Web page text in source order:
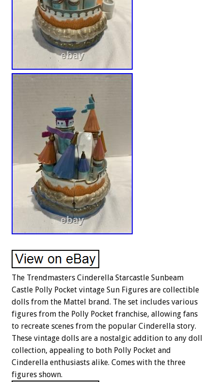
The Trendmasters Cinderella Starcastle Sunbeam
Castle Polly Pocket vintage Sun Figures are collectible
dolls from the Mattel brand. The set includes various
figures from the Polly Pocket franchise, allowing fans
to recreate scenes from the popular Cinderella story.
These vintage dolls are a nostalgic addition to any doll
collection, appealing to both Polly Pocket and
Cinderella enthusiasts alike. Comes with the three
figures shown.